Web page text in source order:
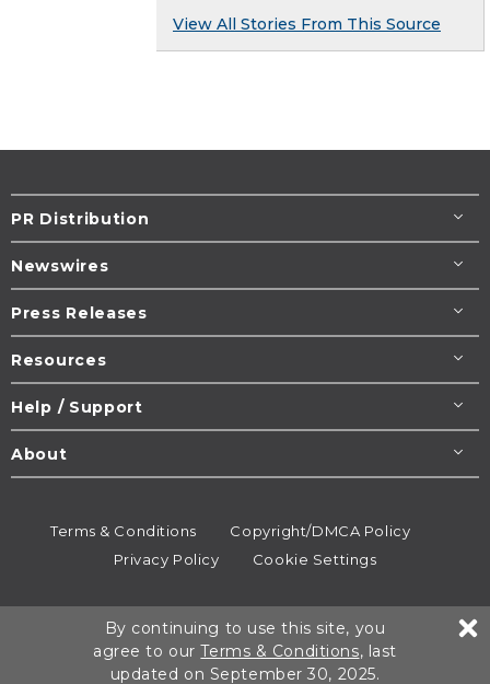
View All Stories From This Source
PR Distribution
Newswires
Press Releases
Resources
Help / Support
About
Terms & Conditions
Copyright/DMCA Policy
Privacy Policy
Cookie Settings
All rights reserved.
By continuing to use this site, you
agree to ourTerms & Conditions, last
updated on September 30, 2025.